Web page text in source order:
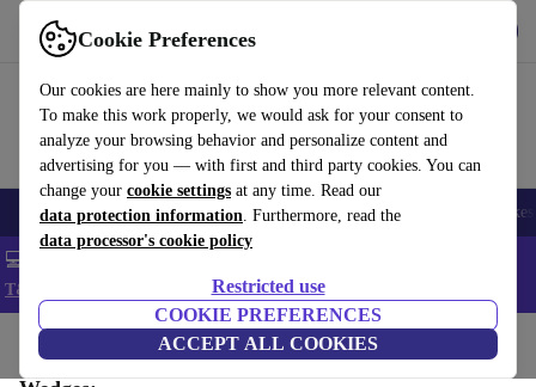
Cookie Preferences
Our cookies are here mainly to show you more relevant content.
To make this work properly, we would ask for your consent to
analyze your browsing behavior and personalize content and
advertising for you — with first and third party cookies. You can
change your cookie settings at any time. Read our
data protection information. Furthermore, read the
data processor's cookie policy
Restricted use
COOKIE PREFERENCES
ACCEPT ALL COOKIES
Use refurbed fast and easy
🎒 Back to school Electronics Household Kitchen E-Bikes
💻 Extra 5% off all MacBooks and laptops - Code: LAPTOP5 -
T&Cs
Home Clubs